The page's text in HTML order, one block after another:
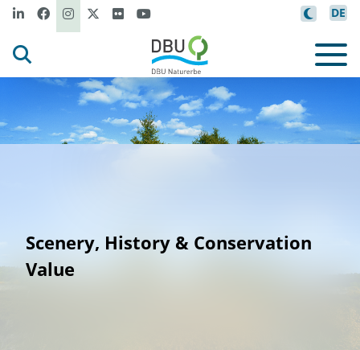
DE
Scenery, History & Conservation
Value